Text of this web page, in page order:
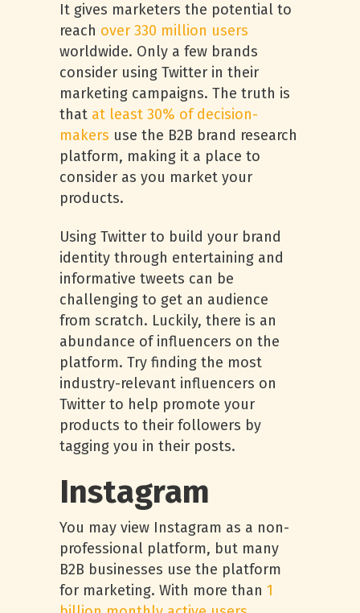
It gives marketers the potential to
reach over 330 million users
worldwide. Only a few brands
consider using Twitter in their
marketing campaigns. The truth is
that at least 30% of decision-
makers use the B2B brand research
platform, making it a place to
consider as you market your
products.
Using Twitter to build your brand
identity through entertaining and
informative tweets can be
challenging to get an audience
from scratch. Luckily, there is an
abundance of influencers on the
platform. Try finding the most
industry-relevant influencers on
Twitter to help promote your
products to their followers by
tagging you in their posts.
Instagram
You may view Instagram as a non-
professional platform, but many
B2B businesses use the platform
for marketing. With more than 1